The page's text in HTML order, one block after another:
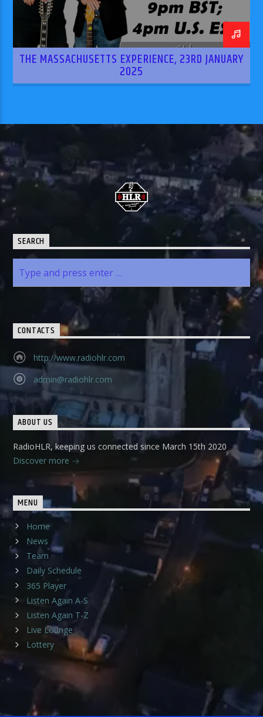
THE MASSACHUSETTS EXPERIENCE, 23RD JANUARY
2025
SEARCH
CONTACTS
http://www.radiohlr.com
admin@radiohlr.com
ABOUT US
RadioHLR, keeping us connected since March 15th 2020
Discover more
MENU
Home
News
Team
Daily Schedule
365 Player
Listen Again A-S
Listen Again T-Z
Live Lounge
Lottery